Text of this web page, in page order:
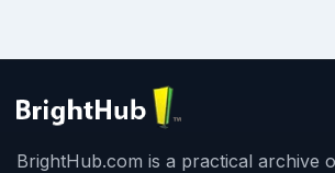
BrightHub.com is a practical archive